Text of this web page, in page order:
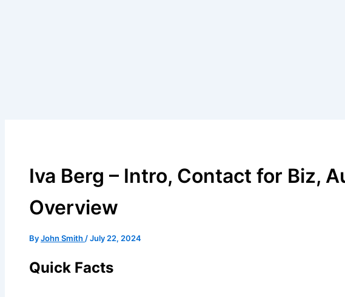
Iva Berg – Intro, Contact for Biz,
Overview
ByJohn Smith /July 22, 2024
Quick Facts